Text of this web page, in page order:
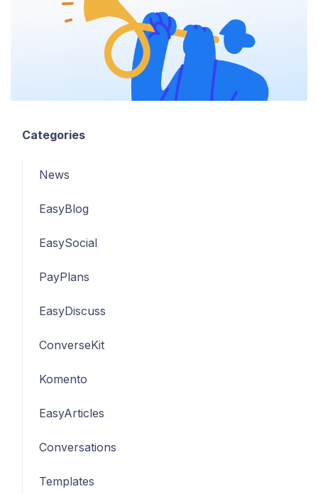
Categories
News
EasyBlog
EasySocial
PayPlans
EasyDiscuss
ConverseKit
Komento
EasyArticles
Conversations
Templates